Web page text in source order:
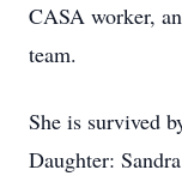
CASA worker,
team.
She is survived
Daughter: